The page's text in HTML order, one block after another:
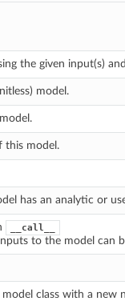
the given input(s)
model.
this model.
has an analytic or
__call__
to the model can
class with a new